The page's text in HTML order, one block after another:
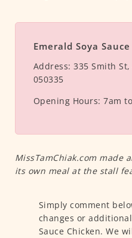
Emerald Soya
Address: 335 Smith
050335
Opening Hours: 7am
MissTamChiak.com made
its own meal at the stall
Simply comment
changes or
Sauce Chicken. We